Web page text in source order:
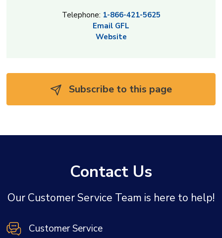
Telephone: 1-866-421-5625
Email GFL
Website
Subscribe to this page
Contact Us
Our Customer Service Team is here to help!
Customer Service